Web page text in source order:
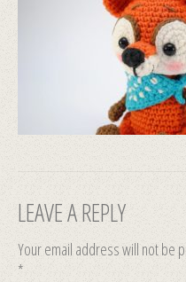
LEAVE A REPLY
Your email address will not be
*